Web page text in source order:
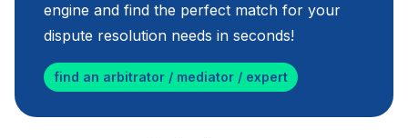
engine and find the perfect match for your
dispute resolution needs in seconds!
find an arbitrator / mediator / expert